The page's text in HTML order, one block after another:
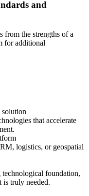
and
from the strengths of a
for additional
solution
that accelerate
logistics, or geospatial
technological foundation,
is truly needed.